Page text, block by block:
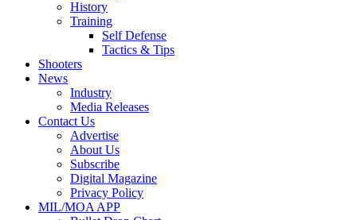
History
Training
Self Defense
Tactics & Tips
Shooters
News
Industry
Media Releases
Contact Us
Advertise
About Us
Subscribe
Digital Magazine
Privacy Policy
MIL/MOA APP